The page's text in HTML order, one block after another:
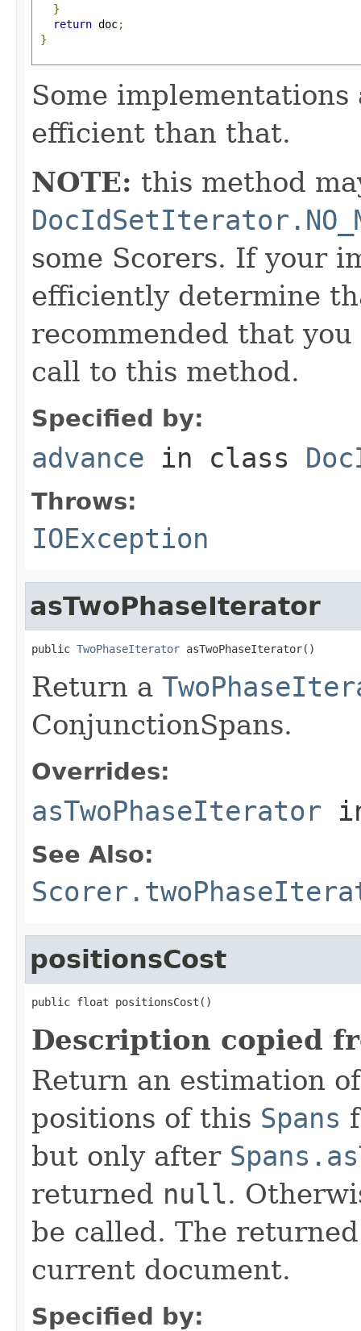
}
return doc;
}
Some
efficient than that.
NOTE: this method
some Scorers. If your
efficiently determine
recommended that
call to this method.
Specified by:
advance in class
Throws:
IOException
asTwoPhaseIterator
public TwoPhaseIterator asTwoPhaseIterator()
Return a
ConjunctionSpans.
Overrides:
asTwoPhaseIterator
See Also:
positionsCost
public float positionsCost()
Description copied
Return an estimation
positions of this Spans
but only after
returned null.
be called. The
current document.
Specified by: